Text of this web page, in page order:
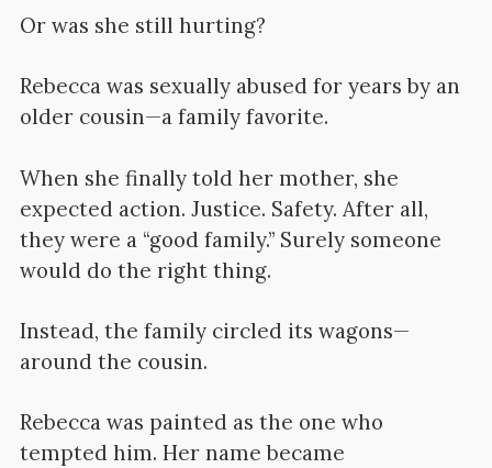
Or was she still hurting?
Rebecca was sexually abused for years by an
older cousin—a family favorite.
When she finally told her mother, she
expected action. Justice. Safety. After all,
they were a “good family.” Surely someone
would do the right thing.
Instead, the family circled its wagons—
around the cousin.
Rebecca was painted as the one who
tempted him. Her name became